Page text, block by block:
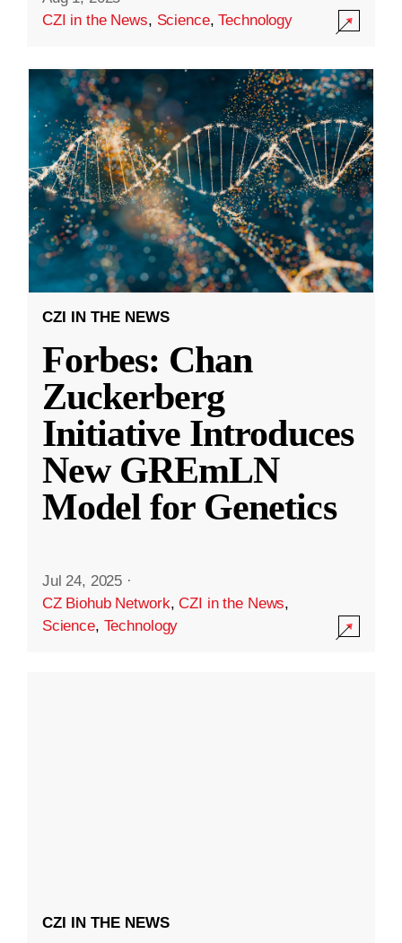
CZI in the News, Science,Technology
CZI IN THE NEWS
Forbes: Chan
Zuckerberg
Initiative Introduces
New GREmLN
Model for Genetics
Jul 24, 2025 ·
CZ Biohub Network,CZI in the News,
Science, Technology
CZI IN THE NEWS